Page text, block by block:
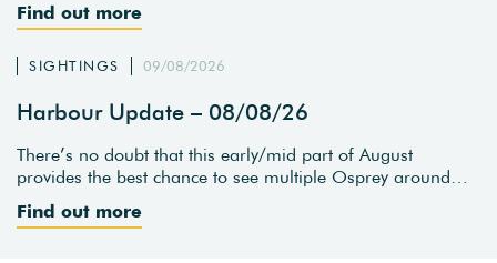
Find out more
SIGHTINGS 09/08/2026
Harbour Update – 08/08/26
There’s no doubt that this early/mid part of August
provides the best chance to see multiple Osprey around…
Find out more